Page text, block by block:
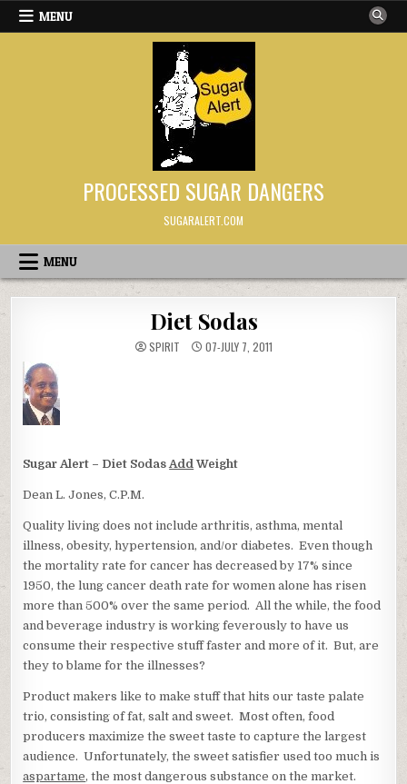
Skip to content
MENU
PROCESSED SUGAR DANGERS
SUGARALERT.COM
MENU
Diet Sodas
SPIRIT 07-JULY 7, 2011
Sugar Alert – Diet SodasAdd Weight
Dean L. Jones, C.P.M.
Quality living does not include arthritis, asthma, mental
illness, obesity, hypertension, and/or diabetes. Even though
the mortality rate for cancer has decreased by 17% since
1950, the lung cancer death rate for women alone has risen
more than 500% over the same period. All the while, the food
and beverage industry is working feverously to have us
consume their respective stuff faster and more of it. But, are
they to blame for the illnesses?
Product makers like to make stuff that hits our taste palate
trio, consisting of fat, salt and sweet. Most often, food
producers maximize the sweet taste to capture the largest
audience. Unfortunately, the sweet satisfier used too much is
aspartame, the most dangerous substance on the market.